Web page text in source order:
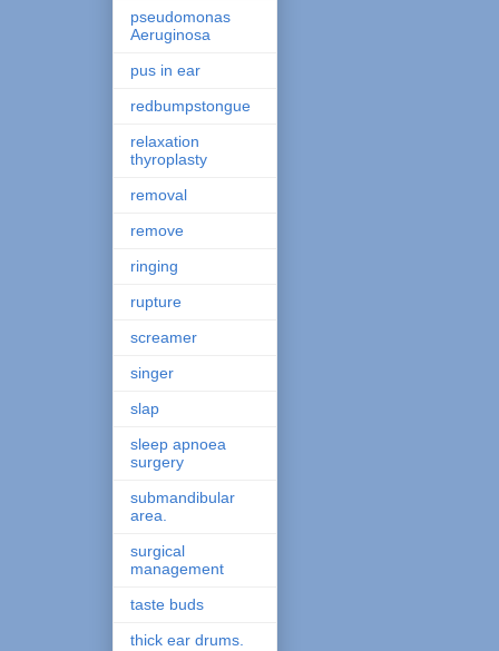
pseudomonas
Aeruginosa
pus in ear
redbumpstongue
relaxation
thyroplasty
removal
remove
ringing
rupture
screamer
singer
slap
sleep apnoea
surgery
submandibular
area.
surgical
management
taste buds
thick ear drums.